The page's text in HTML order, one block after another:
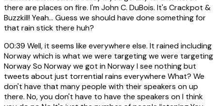
there are places on fire. I'm John C. DuBois. It's Crackpot &
Buzzkill! Yeah... Guess we should have done something for
that rain stick there huh?
00:39 Well, it seems like everywhere else. It rained including
Norway which is what we were targeting we were targeting
Norway So Norway we got in Norway I see nothing but
tweets about just torrential rains everywhere What? We
don't have that many people with their speakers on up
there. No, you don't have to have the speakers on I think